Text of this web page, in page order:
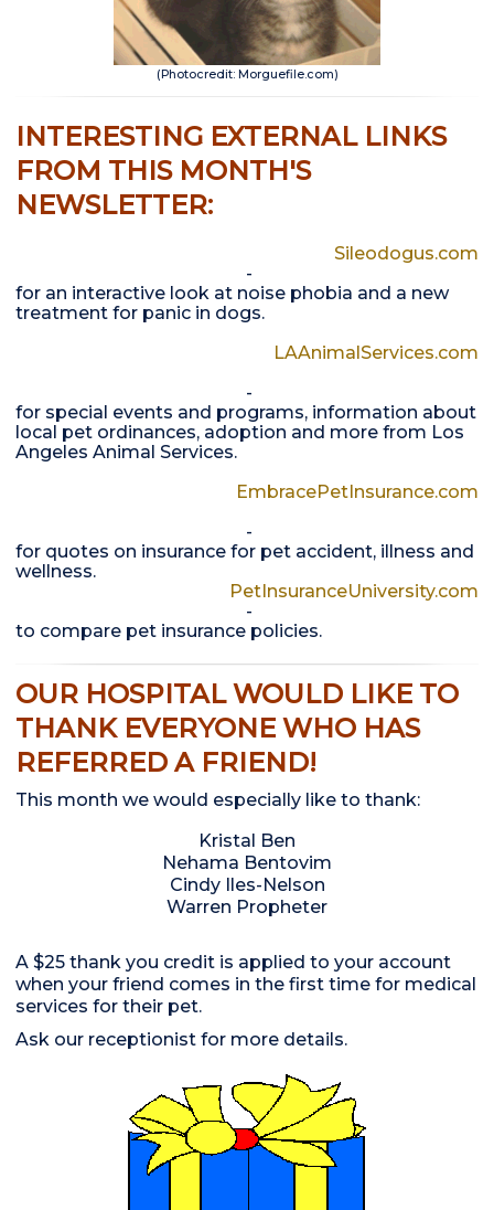
(Photocredit: Morguefile.com)
INTERESTING EXTERNAL LINKS
FROM THIS MONTH'S
NEWSLETTER:
Sileodogus.com
-
for an interactive look at noise phobia and a new
treatment for panic in dogs.
LAAnimalServices.com
-
for special events and programs, information about
local pet ordinances, adoption and more from Los
Angeles Animal Services.
EmbracePetInsurance.com
-
for quotes on insurance for pet accident, illness and
wellness.
PetInsuranceUniversity.com
-
to compare pet insurance policies.
OUR HOSPITAL WOULD LIKE TO
THANK EVERYONE WHO HAS
REFERRED A FRIEND!
This month we would especially like to thank:
Kristal Ben
Nehama Bentovim
Cindy Iles-Nelson
Warren Propheter
A $25 thank you credit is applied to your account
when your friend comes in the first time for medical
services for their pet.
Ask our receptionist for more details.